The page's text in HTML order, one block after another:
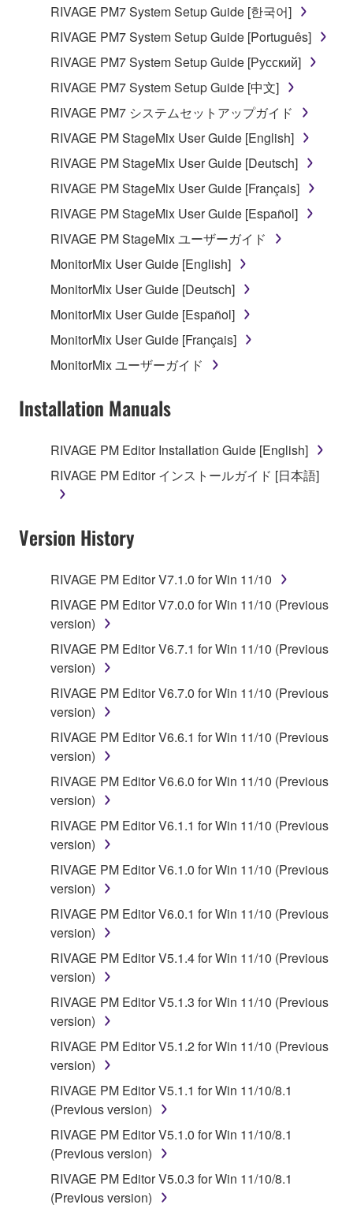
entitled to use.
data for songs, obtained by means of the
SOFTWARE, are subject to the following restrictions
which you must observe.
Data received by means of the SOFTWARE
may not be used for any commercial purposes
without permission of the copyright owner.
Data received by means of the SOFTWARE
distributed, or played back or performed for
listeners in public without permission of the
copyright owner.
The encryption of data received by means of
the electronic watermark be modified without
permission of the copyright owner.
3. TERMINATION
This Agreement becomes effective on the day that
you receive the SOFTWARE and remains effective
until terminated. If any copyright law or provision of
this Agreement is violated, this Agreement shall
notice from Yamaha. Upon such termination, you
must immediately abort using the SOFTWARE and
destroy any accompanying written documents and
4. DISCLAIMER OF WARRANTY ON SOFTWARE
If you believe that the downloading process was
faulty, you may contact Yamaha, and Yamaha shall
permit you to re-download the SOFTWARE,
provided that you first destroy any copies or partial
copies of the SOFTWARE that you obtained through
your previous download attempt. This permission to
re-download shall not limit in any manner the
disclaimer of warranty set forth in Section 5 below.
You expressly acknowledge and agree that use of
the SOFTWARE is at your sole risk. The
SOFTWARE and related documentation are
provided "AS IS" and without warranty of any kind.
NOTWITHSTANDING ANY OTHER PROVISION OF
THIS AGREEMENT, YAMAHA EXPRESSLY
DISCLAIMS ALL WARRANTIES AS TO THE
SOFTWARE, EXPRESS, AND IMPLIED,
INCLUDING BUT NOT LIMITED TO THE IMPLIED
WARRANTIES OF MERCHANTABILITY, FITNESS
FOR A PARTICULAR PURPOSE AND NON-
INFRINGEMENT OF THIRD PARTY RIGHTS.
SPECIALLY, BUT WITHOUT LIMITING THE
FOREGOING, YAMAHA DOES NOT WARRANT
THAT THE SOFTWARE WILL MEET YOUR
REQUIREMENTS, THAT THE OPERATION OF
THE SOFTWARE WILL BE UNINTERRUPTED OR
ERROR-FREE, OR THAT DEFECTS IN THE
SOFTWARE WILL BE CORRECTED.
5. LIMITATION OF LIABILITY
RIVAGE PM7 System Setup Guide [한국어]
RIVAGE PM7 System Setup Guide [Português]
RIVAGE PM7 System Setup Guide [Русский]
RIVAGE PM7 System Setup Guide [中文]
RIVAGE PM7 システムセットアップガイド
RIVAGE PM StageMix User Guide [English]
RIVAGE PM StageMix User Guide [Deutsch]
RIVAGE PM StageMix User Guide [Français]
RIVAGE PM StageMix User Guide [Español]
RIVAGE PM StageMix ユーザーガイド
MonitorMix User Guide [English]
MonitorMix User Guide [Deutsch]
MonitorMix User Guide [Español]
MonitorMix User Guide [Français]
MonitorMix ユーザーガイド
Installation Manuals
RIVAGE PM Editor Installation Guide [English]
RIVAGE PM Editor インストールガイド [日本語]
Version History
RIVAGE PM Editor V7.1.0 for Win 11/10
RIVAGE PM Editor V7.0.0 for Win 11/10 (Previous
version)
RIVAGE PM Editor V6.7.1 for Win 11/10 (Previous
version)
RIVAGE PM Editor V6.7.0 for Win 11/10 (Previous
version)
RIVAGE PM Editor V6.6.1 for Win 11/10 (Previous
version)
RIVAGE PM Editor V6.6.0 for Win 11/10 (Previous
version)
RIVAGE PM Editor V6.1.1 for Win 11/10 (Previous
version)
RIVAGE PM Editor V6.1.0 for Win 11/10 (Previous
version)
RIVAGE PM Editor V6.0.1 for Win 11/10 (Previous
version)
RIVAGE PM Editor V5.1.4 for Win 11/10 (Previous
version)
RIVAGE PM Editor V5.1.3 for Win 11/10 (Previous
version)
RIVAGE PM Editor V5.1.2 for Win 11/10 (Previous
version)
RIVAGE PM Editor V5.1.1 for Win 11/10/8.1
(Previous version)
RIVAGE PM Editor V5.1.0 for Win 11/10/8.1
(Previous version)
RIVAGE PM Editor V5.0.3 for Win 11/10/8.1
(Previous version)